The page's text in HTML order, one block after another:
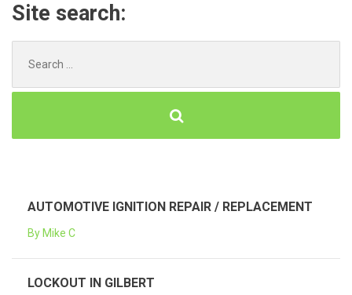
Site search:
for:
AUTOMOTIVE IGNITION REPAIR / REPLACEMENT
By Mike C
LOCKOUT IN GILBERT